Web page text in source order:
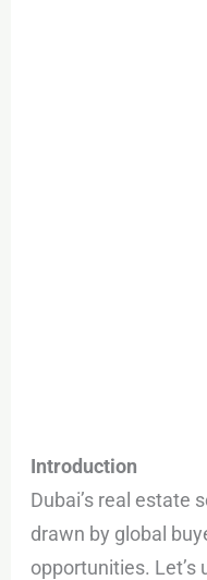
Introduction
Dubai’s real estate
drawn by global
opportunities. Let’s